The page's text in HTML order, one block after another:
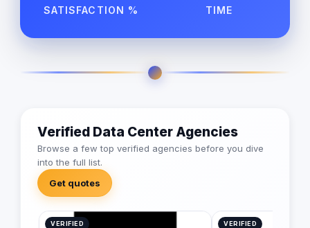
SATISFACTION %
TIME
Verified Data Center Agencies
Browse a few top verified agencies before you dive
into the full list.
Get quotes
VERIFIED VERIFIED